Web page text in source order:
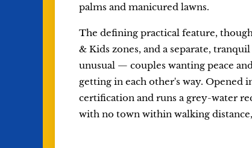
palms and manicured lawns.
The defining practical feature,
& Kids zones, and a separate, tranquil
unusual — couples wanting peace
getting in each other's way. Opened
certification and runs a grey-water
with no town within walking